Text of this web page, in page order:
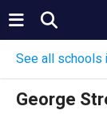
See all schools
George